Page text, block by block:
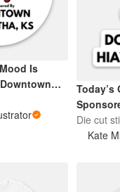
Is
Today’s
Die cut
Kate